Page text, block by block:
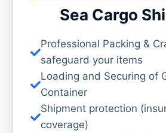
Sea Cargo
Professional Packing &
safeguard your items
Loading and Securing of
Container
Shipment protection
coverage)